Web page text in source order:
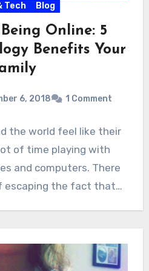
Tech Blog
Online: 5
Benefits Your
6, 2018 1 Comment
the world feel like their
of time playing with
and computers. There
escaping the fact that…